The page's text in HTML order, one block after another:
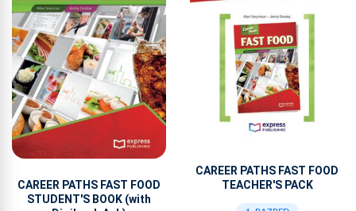
CAREER PATHS FAST FOOD
STUDENT'S BOOK (with
CAREER PATHS FAST FOOD
TEACHER'S PACK